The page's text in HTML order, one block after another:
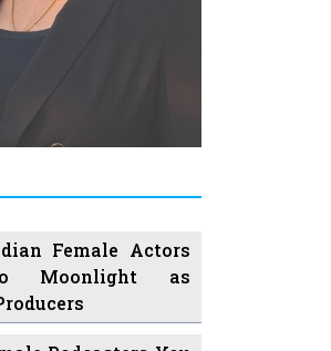
Moonlight as
Podcasters You